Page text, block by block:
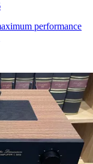
performance